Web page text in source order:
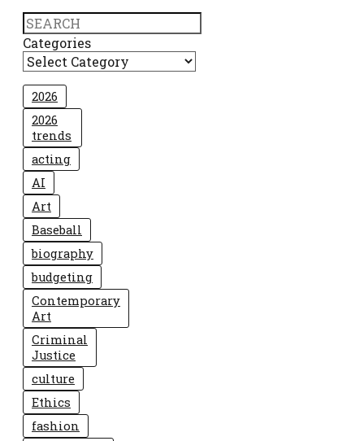
Search
Categories
2026
2026
trends
acting
AI
Art
Baseball
biography
budgeting
Contemporary
Art
Criminal
Justice
culture
Ethics
fashion